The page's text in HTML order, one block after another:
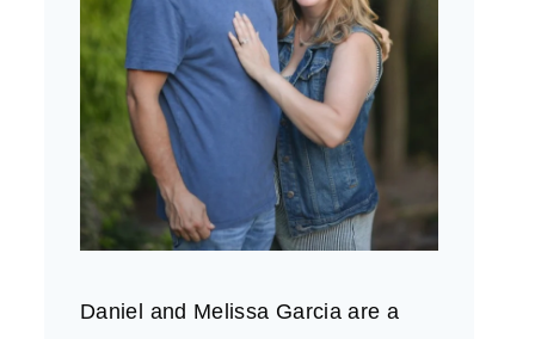
Daniel and Melissa Garcia are a